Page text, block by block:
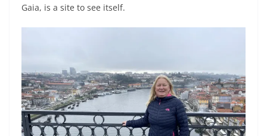
Gaia, is a site to see itself.